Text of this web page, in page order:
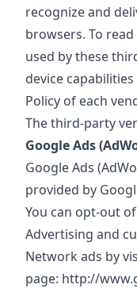
recognize and
browsers. To
used by these
device
Policy of each
The third-party
Google Ads
Google Ads
provided by
You can opt-out
Advertising and
Network ads by
page: http://